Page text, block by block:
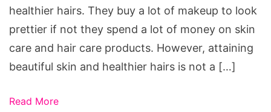
healthier hairs. They buy a lot of makeup to look
prettier if not they spend a lot of money on skin
care and hair care products. However, attaining
beautiful skin and healthier hairs is not a […]
Read More